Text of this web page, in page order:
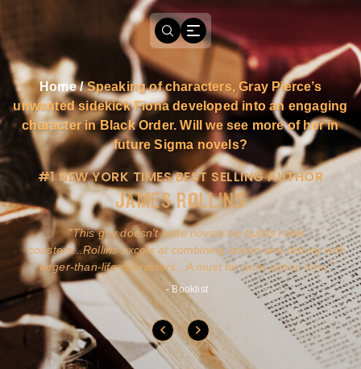
Home/Speaking of characters, Gray Pierce’s
unwanted sidekick Fiona developed into an engaging
character in Black Order. Will we see more of her in
future Sigma novels?
#1 NEW YORK TIMES BEST SELLING AUTHOR
JAMES ROLLINS
This guy doesn't write novels-he builds roller
coasters...Rollins excels at combining action and history with
larger-than-life characters...A must for pure action fans.
- Booklist